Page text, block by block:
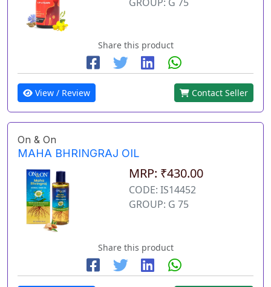
Share this product
View / Review Contact Seller
On & On
MAHA BHRINGRAJ OIL
MRP: ₹430.00
CODE: IS14452
GROUP: G 75
Share this product